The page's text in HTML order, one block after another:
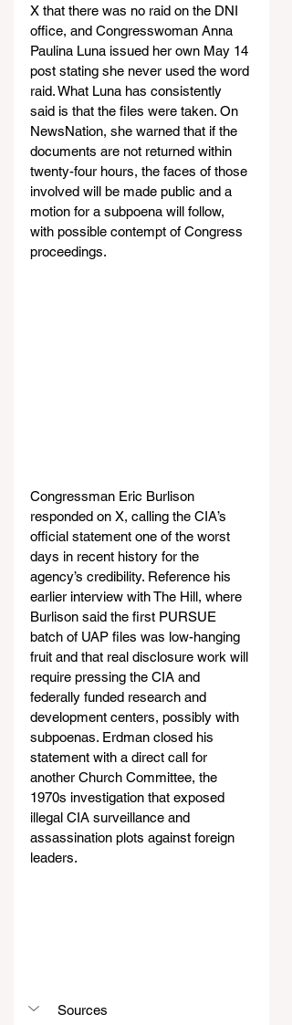
X that there was no raid on the DNI
office, and Congresswoman Anna
Paulina Luna issued her own May 14
post stating she never used the word
raid. What Luna has consistently
said is that the files were taken. On
NewsNation, she warned that if the
documents are not returned within
twenty-four hours, the faces of those
involved will be made public and a
motion for a subpoena will follow,
with possible contempt of Congress
proceedings.
Congressman Eric Burlison
responded on X, calling the CIA’s
official statement one of the worst
days in recent history for the
agency’s credibility. Reference his
earlier interview with The Hill, where
Burlison said the first PURSUE
batch of UAP files was low-hanging
fruit and that real disclosure work will
require pressing the CIA and
federally funded research and
development centers, possibly with
subpoenas. Erdman closed his
statement with a direct call for
another Church Committee, the
1970s investigation that exposed
illegal CIA surveillance and
assassination plots against foreign
leaders.
Sources